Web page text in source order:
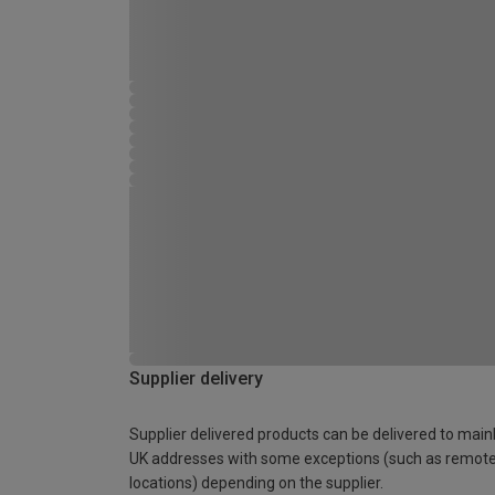
Supplier delivery
Supplier delivered products can be delivered to
UK addresses with some exceptions (such as remote
locations) depending on the supplier.